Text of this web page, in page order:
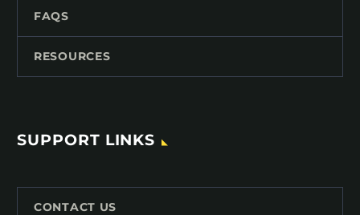
FAQS
RESOURCES
SUPPORT LINKS
CONTACT US